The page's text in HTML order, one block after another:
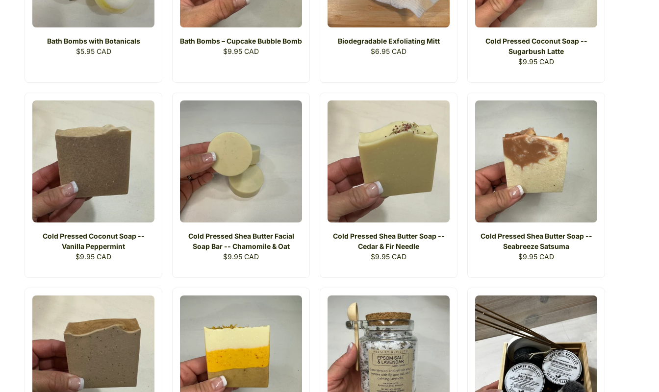
Bath Bombs with Botanicals
Regular
$5.95 CAD
Bath Bombs – Cupcake Bubble Bomb
Regular
$9.95 CAD
Biodegradable Exfoliating Mitt
Regular
$6.95 CAD
Cold Pressed Coconut Soap --
Sugarbush Latte
Regular
$9.95 CAD
Cold Pressed Coconut Soap --
Vanilla Peppermint
Regular
$9.95 CAD
Cold Pressed Shea Butter Facial
Soap Bar -- Chamomile & Oat
Regular
$9.95 CAD
Cold Pressed Shea Butter Soap --
Cedar & Fir Needle
Regular
$9.95 CAD
Cold Pressed Shea Butter Soap --
Seabreeze Satsuma
Regular
$9.95 CAD